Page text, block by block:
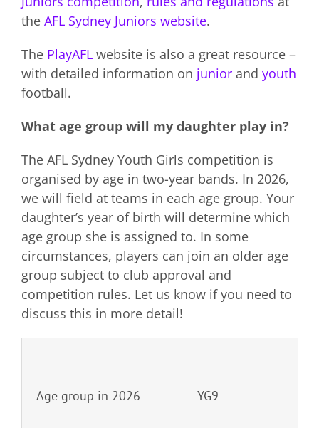
the AFL Sydney Juniors website.
The PlayAFL website is also a great resource –
with detailed information on junior and youth
football.
What age group will my daughter play in?
The AFL Sydney Youth Girls competition is
organised by age in two-year bands. In 2026,
we will field at teams in each age group. Your
daughter’s year of birth will determine which
age group she is assigned to. In some
circumstances, players can join an older age
group subject to club approval and
competition rules. Let us know if you need to
discuss this in more detail!
Age group in 2026 YG9